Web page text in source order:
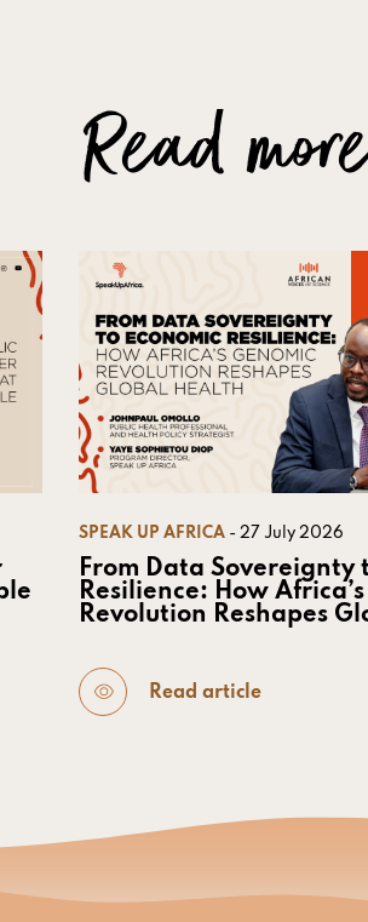
Read
SPEAK UP AFRICA - 27 July 2026
From Data Sovereignty
Resilience: How
Revolution Reshapes
Read article